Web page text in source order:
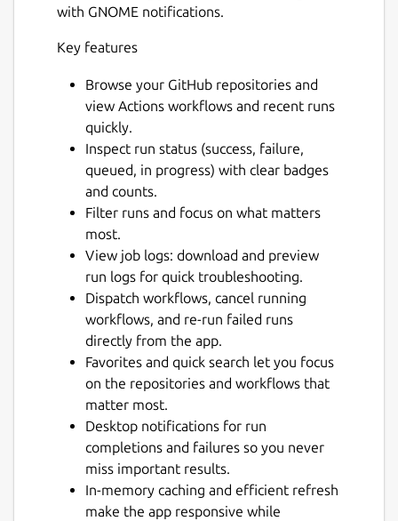
Next
with GNOME notifications.
Key features
Browse your GitHub repositories and
view Actions workflows and recent runs
quickly.
Inspect run status (success, failure,
queued, in progress) with clear badges
and counts.
Filter runs and focus on what matters
most.
View job logs: download and preview
run logs for quick troubleshooting.
Dispatch workflows, cancel running
workflows, and re-run failed runs
directly from the app.
Favorites and quick search let you focus
on the repositories and workflows that
matter most.
Desktop notifications for run
completions and failures so you never
miss important results.
In-memory caching and efficient refresh
make the app responsive while